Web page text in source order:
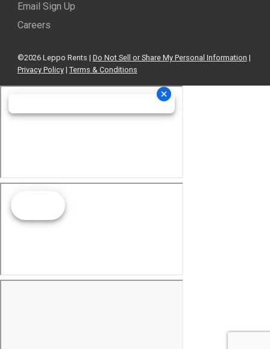
Email Sign Up
Careers
©2026 Leppo Rents | Do Not Sell or Share My Personal Information |
Privacy Policy| Terms & Conditions